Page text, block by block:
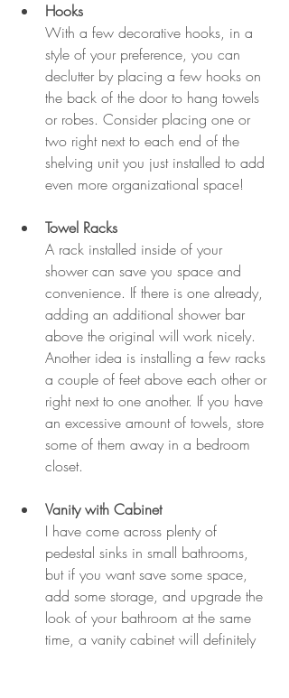
Hooks
With a few decorative hooks, in a
style of your preference, you can
declutter by placing a few hooks on
the back of the door to hang towels
or robes. Consider placing one or
two right next to each end of the
shelving unit you just installed to add
even more organizational space!
Towel Racks
A rack installed inside of your
shower can save you space and
convenience. If there is one already,
adding an additional shower bar
above the original will work nicely.
Another idea is installing a few racks
a couple of feet above each other or
right next to one another. If you have
an excessive amount of towels, store
some of them away in a bedroom
closet.
Vanity with Cabinet
I have come across plenty of
pedestal sinks in small bathrooms,
but if you want save some space,
add some storage, and upgrade the
look of your bathroom at the same
time, a vanity cabinet will definitely